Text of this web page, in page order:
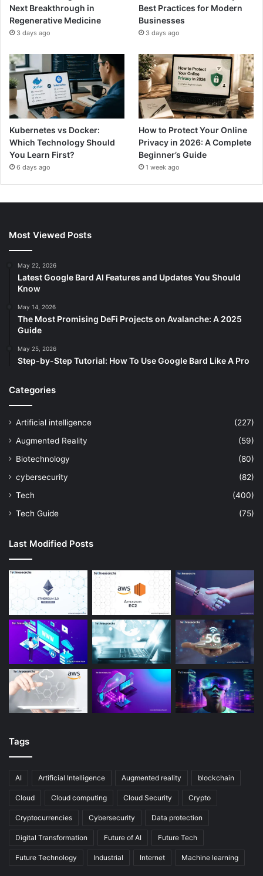
Next Breakthrough in
Regenerative Medicine
3 days ago
Best Practices for Modern
Businesses
3 days ago
Kubernetes vs Docker:
Which Technology Should
You Learn First?
6 days ago
How to Protect Your Online
Privacy in 2026: A Complete
Beginner’s Guide
1 week ago
Most Viewed Posts
May 22, 2026
Latest Google Bard AI Features and Updates You Should
Know
May 14, 2026
The Most Promising DeFi Projects on Avalanche: A 2025
Guide
May 25, 2026
Step-by-Step Tutorial: How To Use Google Bard Like A Pro
Categories
Artificial intelligence
(227)
Augmented Reality
(59)
Biotechnology
(80)
cybersecurity
(82)
Tech
(400)
Tech Guide
(75)
Last Modified Posts
Tags
AI Artificial Intelligence Augmented reality blockchain
Cloud Cloud computing Cloud Security Crypto
Cryptocurrencies Cybersecurity Data protection
Digital Transformation Future of AI Future Tech
Future Technology Industrial Internet Machine learning